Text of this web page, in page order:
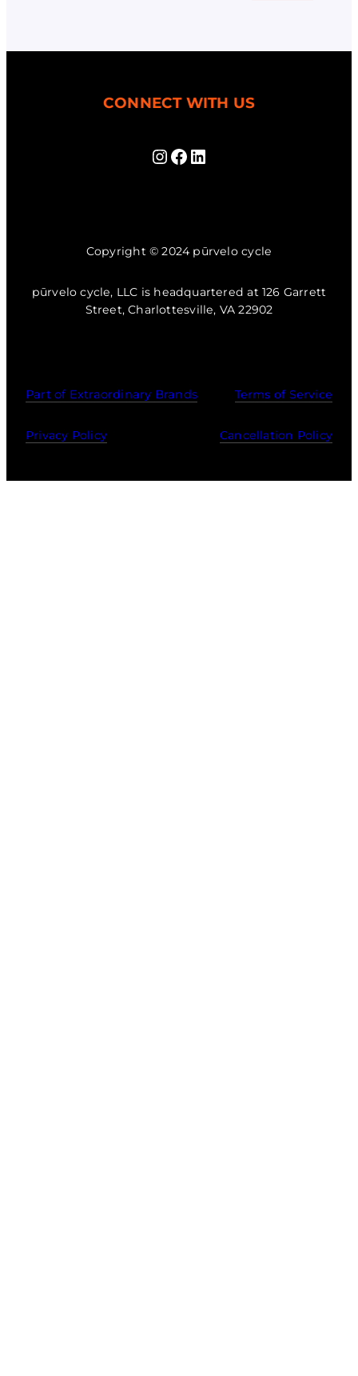
CONNECT WITH US
Instagram
Facebook
LinkedIn
Copyright © 2024 pūrvelo cycle
pūrvelo cycle, LLC is headquartered at 126 Garrett
Street, Charlottesville, VA 22902
Part of Extraordinary Brands Terms of Service
Privacy Policy Cancellation Policy